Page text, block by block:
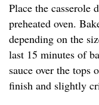
Place the casserole
preheated oven.
depending on the
last 15 minutes of
sauce over the tops
finish and slightly